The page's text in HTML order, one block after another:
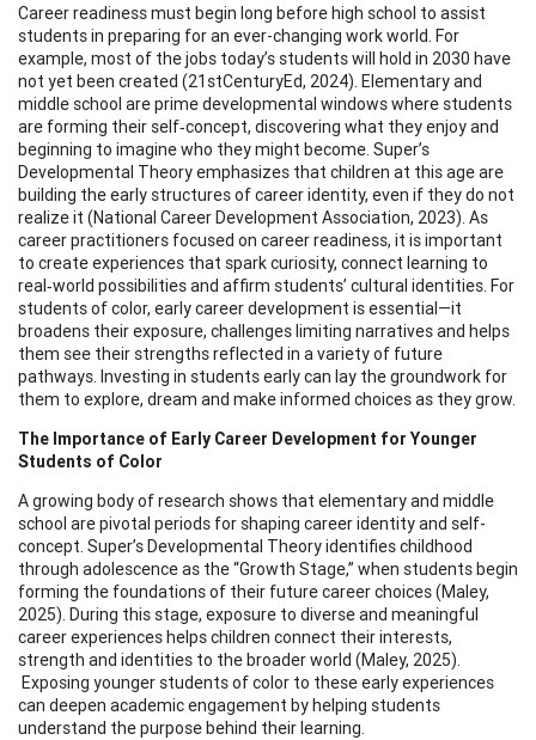
Career readiness must begin long before high school to assist
students in preparing for an ever-changing work world. For
example, most of the jobs today’s students will hold in 2030 have
not yet been created (21stCenturyEd, 2024). Elementary and
middle school are prime developmental windows where students
are forming their self‑concept, discovering what they enjoy and
beginning to imagine who they might become. Super’s
Developmental Theory emphasizes that children at this age are
building the early structures of career identity, even if they do not
realize it (National Career Development Association, 2023). As
career practitioners focused on career readiness, it is important
to create experiences that spark curiosity, connect learning to
real‑world possibilities and affirm students’ cultural identities. For
students of color, early career development is essential—it
broadens their exposure, challenges limiting narratives and helps
them see their strengths reflected in a variety of future
pathways. Investing in students early can lay the groundwork for
them to explore, dream and make informed choices as they grow.
The Importance of Early Career Development for Younger
Students of Color
A growing body of research shows that elementary and middle
school are pivotal periods for shaping career identity and self-
concept. Super’s Developmental Theory identifies childhood
through adolescence as the “Growth Stage,” when students begin
forming the foundations of their future career choices (Maley,
2025). During this stage, exposure to diverse and meaningful
career experiences helps children connect their interests,
strength and identities to the broader world (Maley, 2025).
Exposing younger students of color to these early experiences
can deepen academic engagement by helping students
understand the purpose behind their learning.